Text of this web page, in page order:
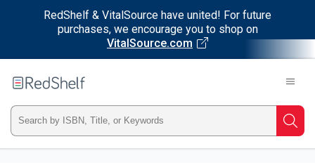
RedShelf & VitalSource have united! For future
purchases, we encourage you to shop on
VitalSource.com
RedShelf
Type
ISBN,